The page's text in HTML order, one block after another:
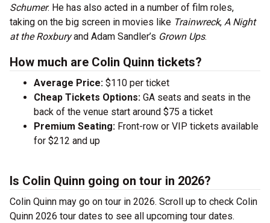
Schumer. He has also acted in a number of film roles,
taking on the big screen in movies like Trainwreck, A Night
at the Roxburyand Adam Sandler’s Grown Ups.
How much are Colin Quinn tickets?
Average Price: $110 per ticket
Cheap Tickets Options: GA seats and seats in the
back of the venue start around $75 a ticket
Premium Seating: Front-row or VIP tickets available
for $212 and up
Is Colin Quinn going on tour in 2026?
Colin Quinn may go on tour in 2026. Scroll up to check Colin
Quinn 2026 tour dates to see all upcoming tour dates.